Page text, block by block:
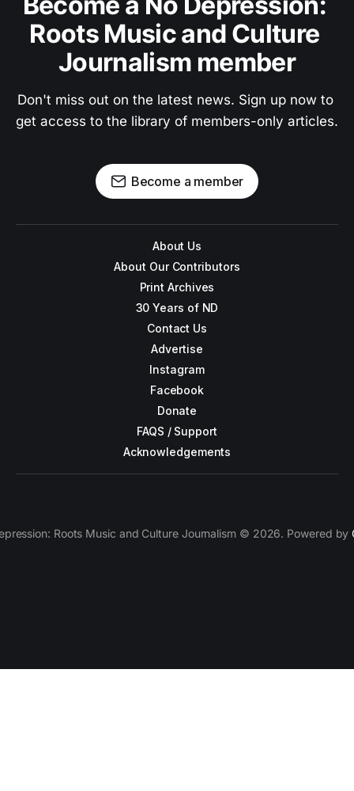
Roots Music and Culture
Journalism member
Don't miss out on the latest news. Sign up now to
get access to the library of members-only articles.
Become a member
About Us
About Our Contributors
Print Archives
30 Years of ND
Contact Us
Advertise
Instagram
Facebook
Donate
FAQS / Support
Acknowledgements
Roots Music and Culture Journalism © 2026. Powered by